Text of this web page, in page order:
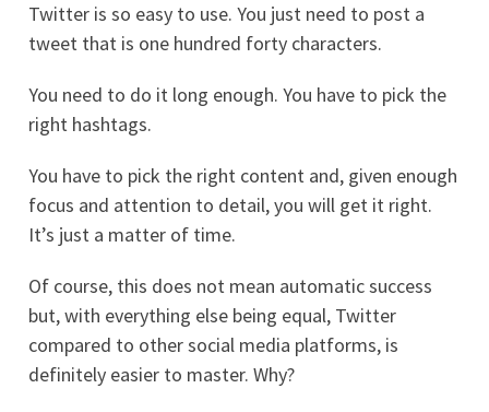
Twitter is so easy to use. You just need to post a
tweet that is one hundred forty characters.
You need to do it long enough. You have to pick the
right hashtags.
You have to pick the right content and, given enough
focus and attention to detail, you will get it right.
It’s just a matter of time.
Of course, this does not mean automatic success
but, with everything else being equal, Twitter
compared to other social media platforms, is
definitely easier to master. Why?